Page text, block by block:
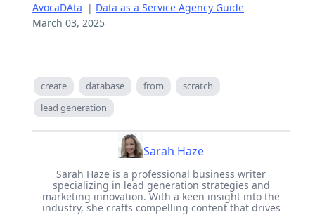
AvocaDAta | Data as a Service Agency Guide
March 03, 2025
create database from
scratch
lead generation
Sarah Haze
Sarah Haze is a professional business writer
specializing in lead generation strategies and
marketing innovation. With a keen insight into the
industry, she crafts compelling content that drives